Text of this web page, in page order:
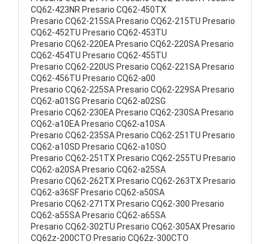
CQ62-423NR Presario CQ62-450TX
Presario CQ62-215SA Presario CQ62-215TU Presario
CQ62-452TU Presario CQ62-453TU
Presario CQ62-220EA Presario CQ62-220SA Presario
CQ62-454TU Presario CQ62-455TU
Presario CQ62-220US Presario CQ62-221SA Presario
CQ62-456TU Presario CQ62-a00
Presario CQ62-225SA Presario CQ62-229SA Presario
CQ62-a01SG Presario CQ62-a02SG
Presario CQ62-230EA Presario CQ62-230SA Presario
CQ62-a10EA Presario CQ62-a10SA
Presario CQ62-235SA Presario CQ62-251TU Presario
CQ62-a10SD Presario CQ62-a10SO
Presario CQ62-251TX Presario CQ62-255TU Presario
CQ62-a20SA Presario CQ62-a25SA
Presario CQ62-262TX Presario CQ62-263TX Presario
CQ62-a36SF Presario CQ62-a50SA
Presario CQ62-271TX Presario CQ62-300 Presario
CQ62-a55SA Presario CQ62-a65SA
Presario CQ62-302TU Presario CQ62-305AX Presario
CQ62z-200CTO Presario CQ62z-300CTO